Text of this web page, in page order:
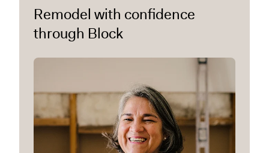
Remodel with confidence
through Block